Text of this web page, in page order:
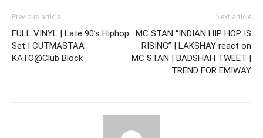
Previous article
FULL VINYL | Late 90’s Hiphop
Set | CUTMASTAA
KATO@Club Block
Next article
MC STAN “INDIAN HIP HOP IS
RISING” | LAKSHAY react on
MC STAN | BADSHAH TWEET |
TREND FOR EMIWAY